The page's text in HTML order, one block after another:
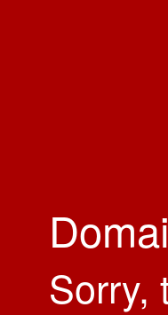
Sorry,